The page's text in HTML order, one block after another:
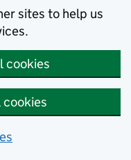
sites to help us
cookies